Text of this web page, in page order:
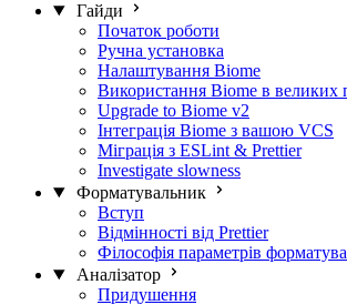
Гайди
Початок роботи
Ручна установка
Налаштування Biome
Використання Biome в великих
Upgrade to Biome v2
Інтеграція Biome з вашою VCS
Міграція з ESLint & Prettier
Investigate slowness
Форматувальник
Вступ
Відмінності від Prettier
Філософія параметрів
Аналізатор
Придушення